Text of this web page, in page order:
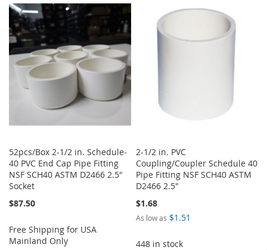
WISH
LIST
COMPARE
WISH
LIST
COMPARE
52pcs/Box 2-1/2 in. Schedule-
40 PVC End Cap Pipe Fitting
NSF SCH40 ASTM D2466 2.5"
Socket
$87.50
Free Shipping for USA
Mainland Only
2-1/2 in. PVC
Coupling/Coupler Schedule 40
Pipe Fitting NSF SCH40 ASTM
D2466 2.5"
$1.68
As low as $1.51
448 in stock